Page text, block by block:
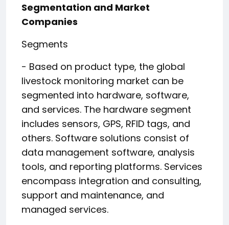
Segmentation and Market
Companies
Segments
- Based on product type, the global
livestock monitoring market can be
segmented into hardware, software,
and services. The hardware segment
includes sensors, GPS, RFID tags, and
others. Software solutions consist of
data management software, analysis
tools, and reporting platforms. Services
encompass integration and consulting,
support and maintenance, and
managed services.